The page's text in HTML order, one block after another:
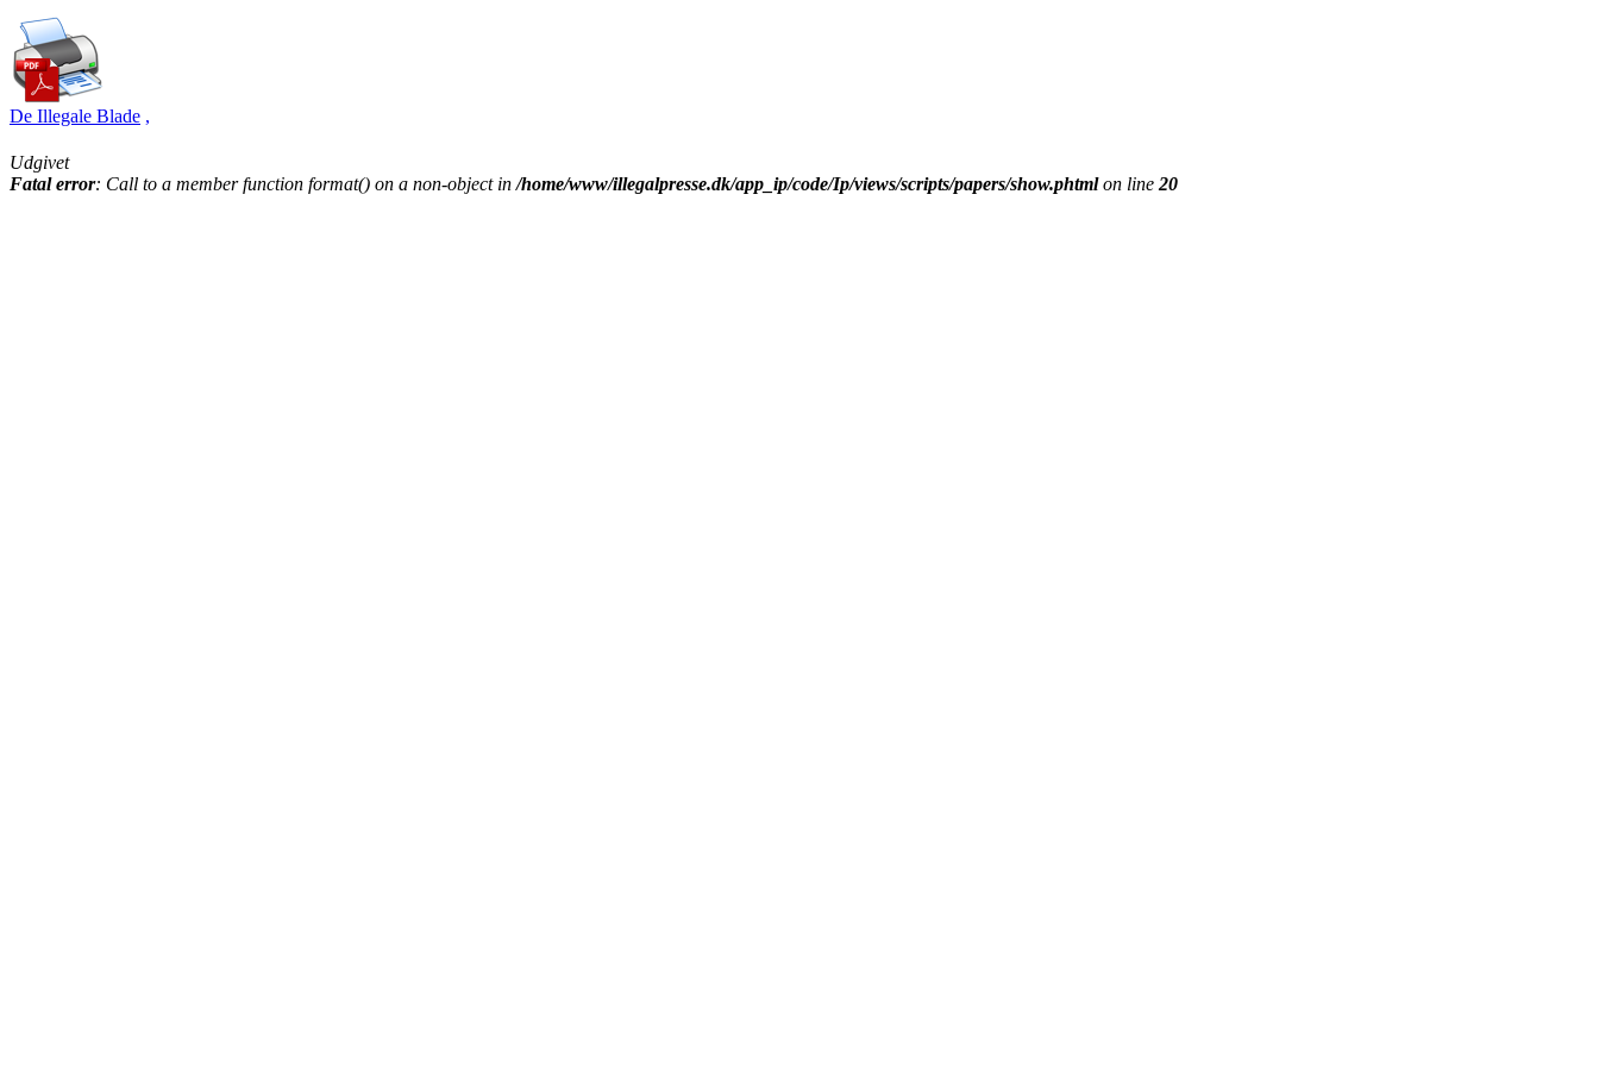
De Illegale Blade ,
Udgivet
Fatal error: Call to a member function format() on a non-object in/home/www/illegalpresse.dk/app_ip/code/Ip/views/scripts/papers/show.phtmlon line20